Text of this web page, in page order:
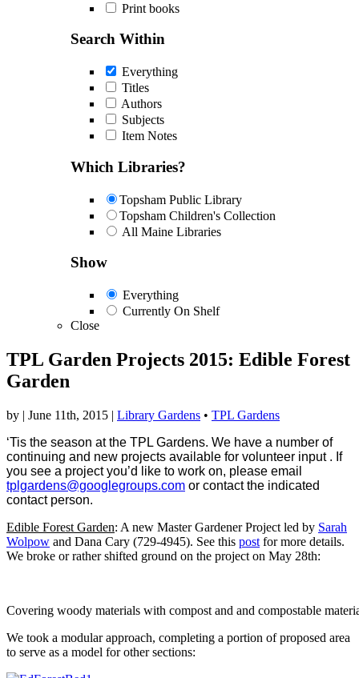
Print books
Search Within
Everything
Titles
Authors
Subjects
Item Notes
Which Libraries?
Topsham Public Library
Topsham Children's Collection
All Maine Libraries
Show
Everything
Currently On Shelf
Close
TPL Garden Projects 2015: Edible Forest
Garden
by | June 11th, 2015 | Library Gardens • TPL Gardens
‘Tis the season at the TPL Gardens. We have a number of
continuing and new projects available for volunteer input . If
you see a project you’d like to work on, please email
tplgardens@googlegroups.com or contact the indicated
contact person.
Edible Forest Garden: A new Master Gardener Project led by Sarah
Wolpow and Dana Cary (729-4945). See this post for more details.
We broke or rather shifted ground on the project on May 28th:
Covering woody materials with compost and and compostable
We took a modular approach, completing a portion of proposed area
to serve as a model for other sections: